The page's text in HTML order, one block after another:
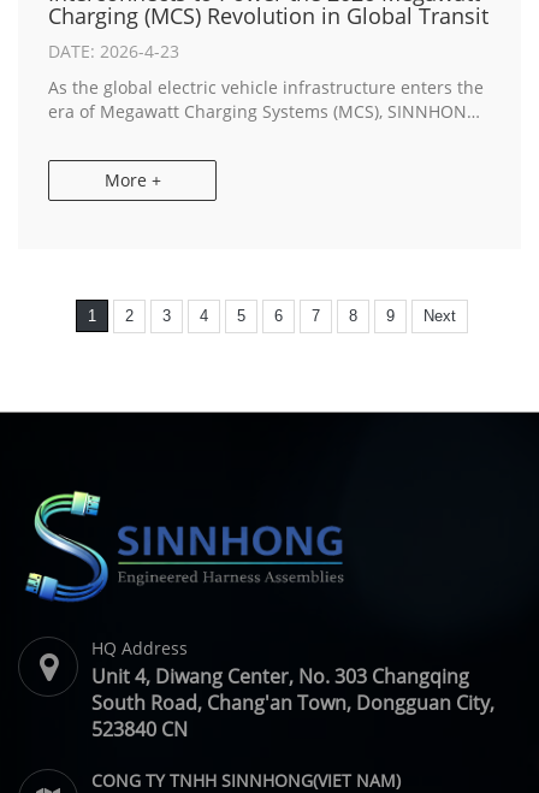
Charging (MCS) Revolution in Global Transit
DATE: 2026-4-23
As the global electric vehicle infrastructure enters the
era of Megawatt Charging Systems (MCS), SINNHONG,
announced the launch of its next-generatio...
More +
1 2 3 4 5 6 7 8 9 Next
HQ Address
Unit 4, Diwang Center, No. 303 Changqing
South Road, Chang'an Town, Dongguan City,
523840 CN
CONG TY TNHH SINNHONG(VIET NAM)